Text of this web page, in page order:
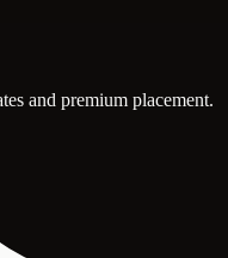
and premium placement.